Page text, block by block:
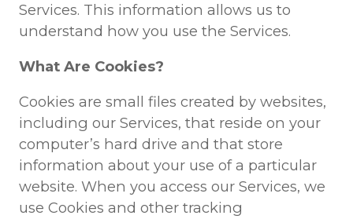
Services. This information allows us to
understand how you use the Services.
What Are Cookies?
Cookies are small files created by websites,
including our Services, that reside on your
computer’s hard drive and that store
information about your use of a particular
website. When you access our Services, we
use Cookies and other tracking